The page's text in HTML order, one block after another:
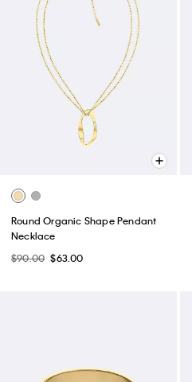
Round Organic Shape Pendant
Necklace
$90.00 $63.00